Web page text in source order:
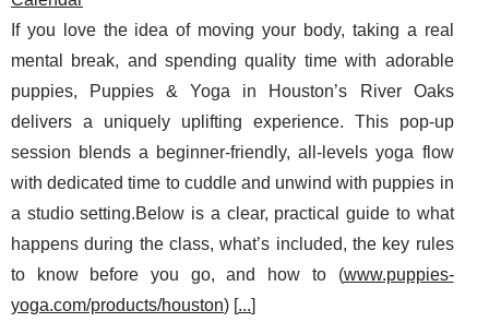
If you love the idea of moving your body, taking a real
mental break, and spending quality time with adorable
puppies, Puppies & Yoga in Houston’s River Oaks
delivers a uniquely uplifting experience. This pop-up
session blends a beginner-friendly, all-levels yoga flow
with dedicated time to cuddle and unwind with puppies in
a studio setting.Below is a clear, practical guide to what
happens during the class, what’s included, the key rules
to know before you go, and how to (www.puppies-
yoga.com/products/houston) [...]